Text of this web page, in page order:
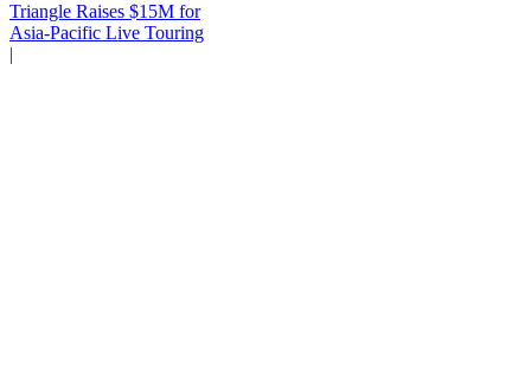
Triangle Raises $15M for
Asia-Pacific Live Touring
|